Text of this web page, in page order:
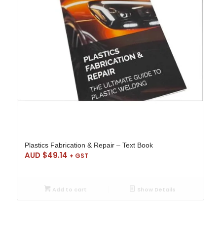
Plastics Fabrication & Repair – Text Book
AUD $49.14 + GST
Add to cart Show Details